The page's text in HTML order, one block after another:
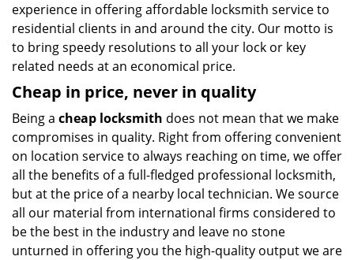
experience in offering affordable locksmith service to
residential clients in and around the city. Our motto is
to bring speedy resolutions to all your lock or key
related needs at an economical price.
Cheap in price, never in quality
Being a cheap locksmith does not mean that we make
compromises in quality. Right from offering convenient
on location service to always reaching on time, we offer
all the benefits of a full-fledged professional locksmith,
but at the price of a nearby local technician. We source
all our material from international firms considered to
be the best in the industry and leave no stone
unturned in offering you the high-quality output we are